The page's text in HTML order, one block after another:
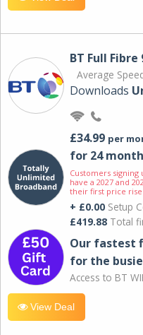
BT Full Fibre
Average
Downloads
£34.99 per
for 24
Customers signing
have a 2027 and
their first price rise
+ £0.00 Setup
£419.88 Total
Our fastest
for the
Access to BT
View Deal